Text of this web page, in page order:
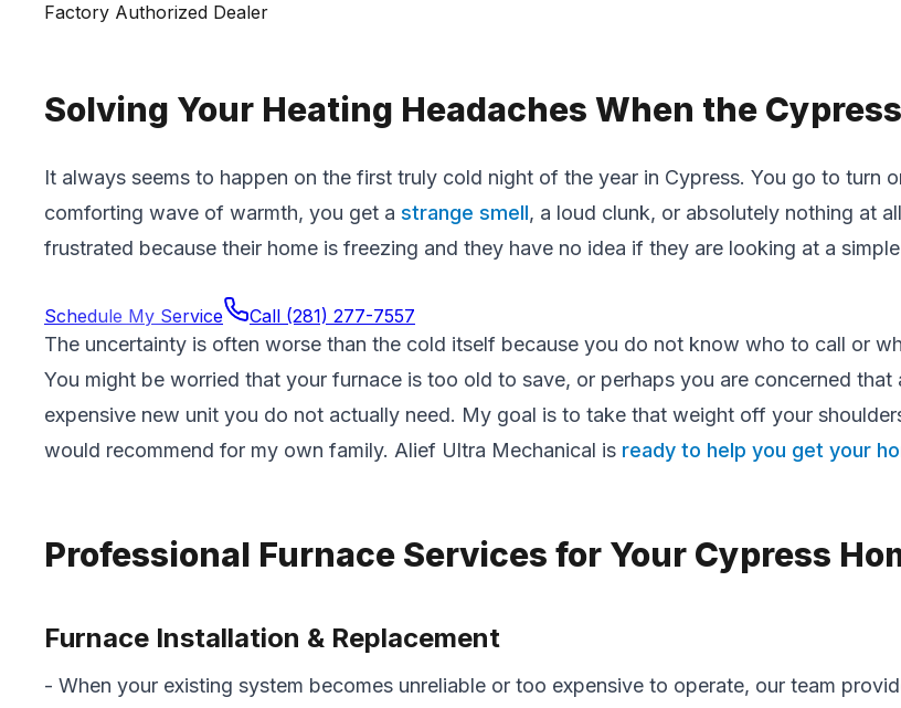
Factory Authorized Dealer
Solving Your Heating Headaches When the
It always seems to happen on the first truly cold night of the year in Cypress. You go to turn
comforting wave of warmth, you get a strange smell, a loud clunk, or absolutely nothing at
frustrated because their home is freezing and they have no idea if they are looking at a
Schedule My Service Call (281) 277-7557
The uncertainty is often worse than the cold itself because you do not know who to call or
You might be worried that your furnace is too old to save, or perhaps you are concerned that
expensive new unit you do not actually need. My goal is to take that weight off your
would recommend for my own family. Alief Ultra Mechanical is ready to help you get your
Professional Furnace Services for Your Cypress
Furnace Installation & Replacement
- When your existing system becomes unreliable or too expensive to operate, our team